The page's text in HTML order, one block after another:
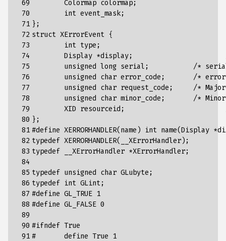
69
70
71
72
73
74
75
76
77
78
79
80
81
82
83
84
85
86
87
88
89
90
91
Colormap colormap;
int event_mask;
};
struct XErrorEvent {
int type ;
Display *display;
unsigned long serial ;
/*
unsigned
char error_code ;
/* error
unsigned
char request_code ;
/*
unsigned
char minor_code ;
/*
XID resourceid ;
};
#define XERRORHANDLER(name) int name(Display
typedef XERRORHANDLER( __XErrorHandler );
typedef
__XErrorHandler *XErrorHandler;
typedef unsigned char GLubyte ;
typedef int GLint;
#define GL_TRUE 1
#define GL_FALSE 0
#ifndef True
#	define True 1